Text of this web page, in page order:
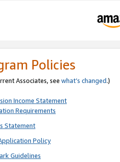
Policies
Associates, see what’s changed.)
Income Statement
Requirements
Statement
Policy
Guidelines